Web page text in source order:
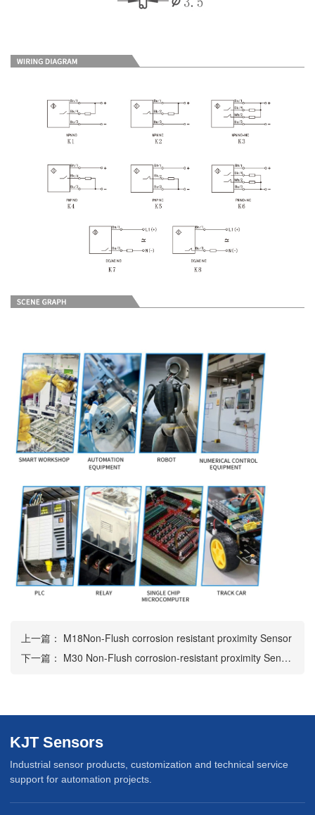
上一篇： M18Non-Flush corrosion resistant proximity Sensor
下一篇： M30 Non-Flush corrosion-resistant proximity Sensor
KJT Sensors
Industrial sensor products, customization and technical service
support for automation projects.